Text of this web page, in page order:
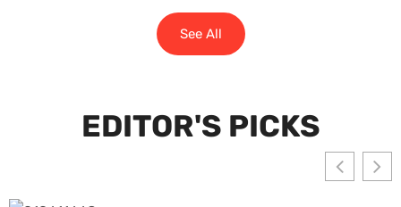
See All
EDITOR'S PICKS